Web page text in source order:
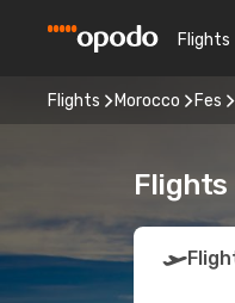
Flights
Flights Morocco Fes
Flights